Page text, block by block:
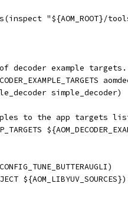
"${AOM_ROOT}/
decoder example targets.
simple_decoder)
to the app targets
${AOM_LIBYUV_SOURCES})